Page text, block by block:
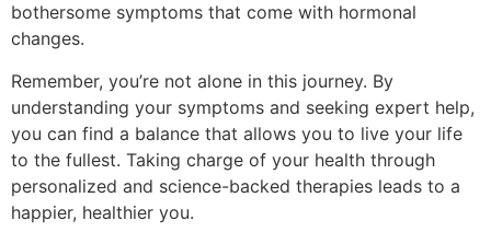
bothersome symptoms that come with hormonal
changes.
Remember, you’re not alone in this journey. By
understanding your symptoms and seeking expert help,
you can find a balance that allows you to live your life
to the fullest. Taking charge of your health through
personalized and science-backed therapies leads to a
happier, healthier you.